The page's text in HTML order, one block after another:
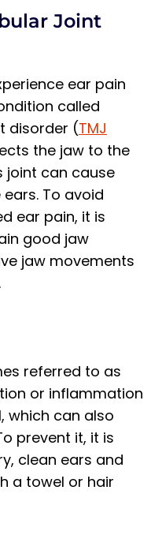
Joint
ear pain
called
disorder (TMJ
the jaw to the
joint can cause
To avoid
ear pain, it is
good jaw
jaw movements
referred to as
or inflammation
which can also
prevent it, it is
clean ears and
a towel or hair